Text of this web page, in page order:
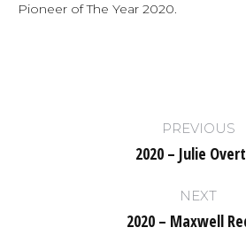
Pioneer of The Year 2020.
navigation PREVIOUS
2020 – Julie
NEXT
Next
2020 – Maxwell